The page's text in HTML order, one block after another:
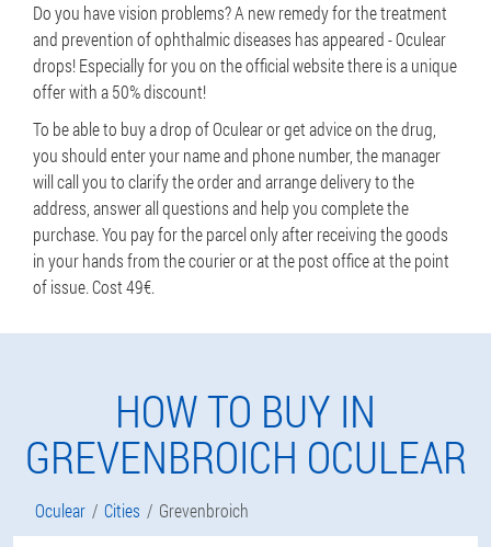
Do you have vision problems? A new remedy for the treatment
and prevention of ophthalmic diseases has appeared - Oculear
drops! Especially for you on the official website there is a unique
offer with a 50% discount!
To be able to buy a drop of Oculear or get advice on the drug,
you should enter your name and phone number, the manager
will call you to clarify the order and arrange delivery to the
address, answer all questions and help you complete the
purchase. You pay for the parcel only after receiving the goods
in your hands from the courier or at the post office at the point
of issue. Cost 49€.
HOW TO BUY IN
GREVENBROICH OCULEAR
Oculear Cities Grevenbroich